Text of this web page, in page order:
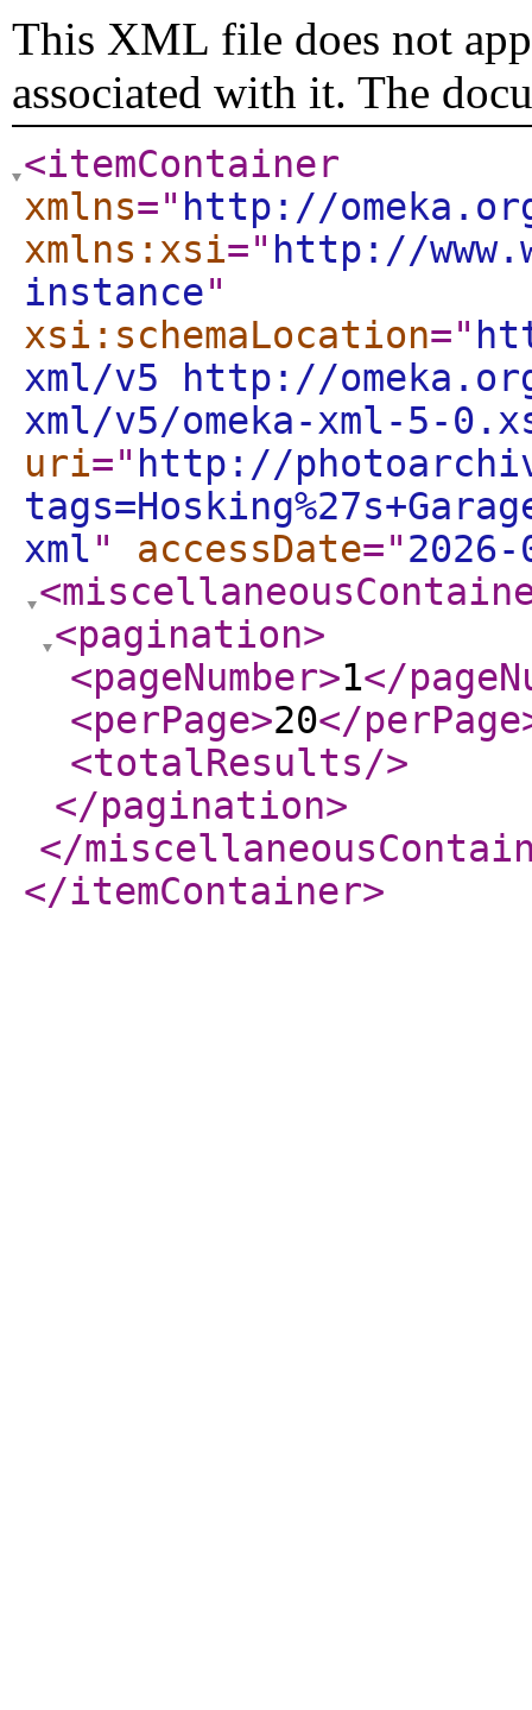
This XML file does not
associated with it. The
<itemContainer
xmlns=" http://
xmlns:xsi=" http://
instance"
xsi:schemaLocation="
xml/v5 http://
xml/v5/omeka-xml-5-
uri=" http://
xml" accessDate="
<pagination>
<pageNumber>1</
<perPage>20</perPage
<totalResults/>
</pagination>
</
</itemContainer>